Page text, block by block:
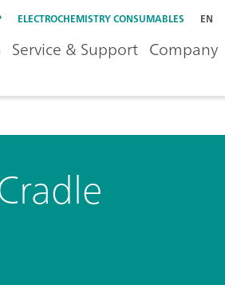
ELECTROCHEMISTRY CONSUMABLES EN
Service & Support Company